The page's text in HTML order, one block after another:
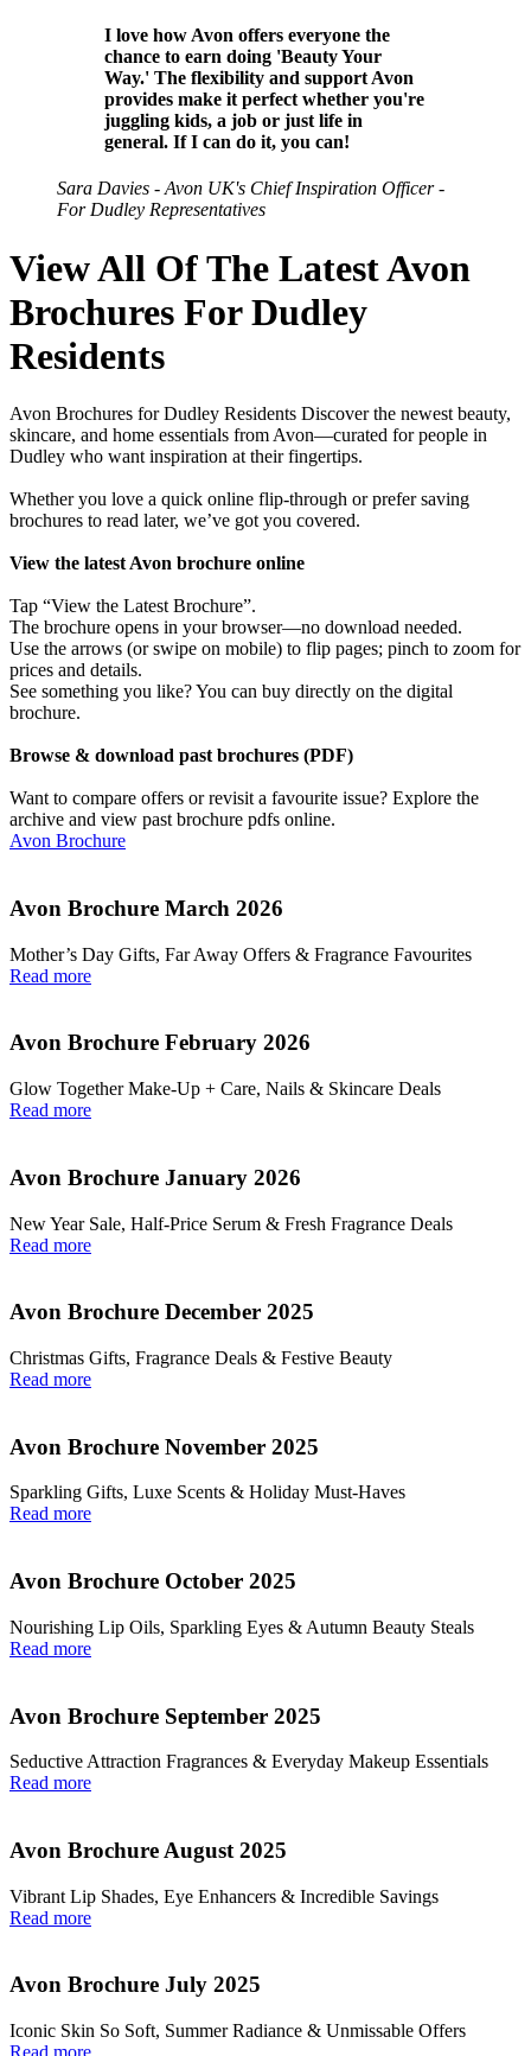
I love how Avon offers everyone the
chance to earn doing 'Beauty Your
Way.' The flexibility and support Avon
provides make it perfect whether you're
juggling kids, a job or just life in
general. If I can do it, you can!
Sara Davies - Avon UK's Chief Inspiration Officer -
For Dudley Representatives
View All Of The Latest Avon
Brochures For Dudley
Residents
Avon Brochures for Dudley Residents Discover the newest beauty,
skincare, and home essentials from Avon—curated for people in
Dudley who want inspiration at their fingertips.
Whether you love a quick online flip-through or prefer saving
brochures to read later, we’ve got you covered.
View the latest Avon brochure online
Tap “View the Latest Brochure”.
The brochure opens in your browser—no download needed.
Use the arrows (or swipe on mobile) to flip pages; pinch to zoom for
prices and details.
See something you like? You can buy directly on the digital
brochure.
Browse & download past brochures (PDF)
Want to compare offers or revisit a favourite issue? Explore the
archive and view past brochure pdfs online.
Avon Brochure
Avon Brochure March 2026
Mother’s Day Gifts, Far Away Offers & Fragrance Favourites
Read more
Avon Brochure February 2026
Glow Together Make‑Up + Care, Nails & Skincare Deals
Read more
Avon Brochure January 2026
New Year Sale, Half‑Price Serum & Fresh Fragrance Deals
Read more
Avon Brochure December 2025
Christmas Gifts, Fragrance Deals & Festive Beauty
Read more
Avon Brochure November 2025
Sparkling Gifts, Luxe Scents & Holiday Must-Haves
Read more
Avon Brochure October 2025
Nourishing Lip Oils, Sparkling Eyes & Autumn Beauty Steals
Read more
Avon Brochure September 2025
Seductive Attraction Fragrances & Everyday Makeup Essentials
Read more
Avon Brochure August 2025
Vibrant Lip Shades, Eye Enhancers & Incredible Savings
Read more
Avon Brochure July 2025
Iconic Skin So Soft, Summer Radiance & Unmissable Offers